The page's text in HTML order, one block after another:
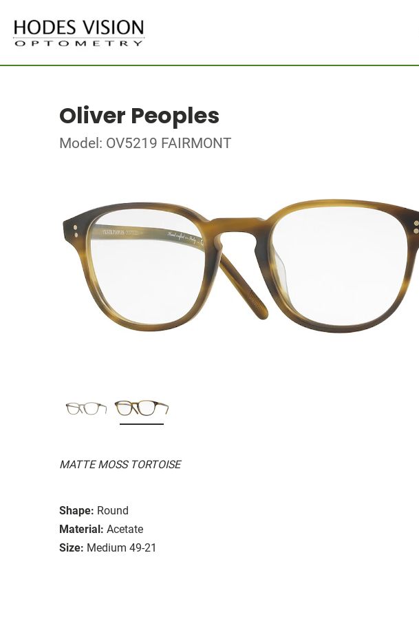
Oliver Peoples
Model: OV5219 FAIRMONT
MATTE MOSS TORTOISE
Shape: Round
Material: Acetate
Size: Medium 49-21